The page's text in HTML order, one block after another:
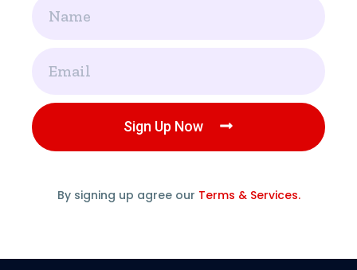
Sign Up Now
By signing up agree our Terms & Services.